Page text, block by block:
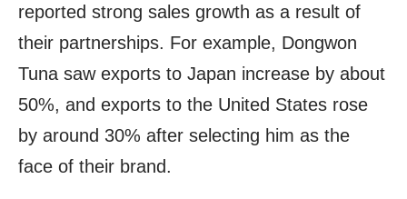
reported strong sales growth as a result of
their partnerships. For example, Dongwon
Tuna saw exports to Japan increase by about
50%, and exports to the United States rose
by around 30% after selecting him as the
face of their brand.